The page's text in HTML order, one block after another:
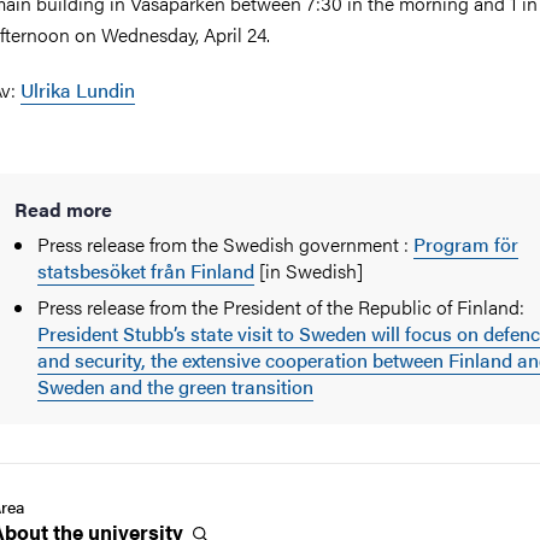
on Wednesday, April 24.
Ulrika Lundin
Read more
Press release from the Swedish government : Program för
statsbesöket från Finland [in Swedish]
Press release from the President of the Republic of Finland:
President Stubb’s state visit to Sweden will focus on
and security, the extensive cooperation between Finland
Sweden and the green transition
the university